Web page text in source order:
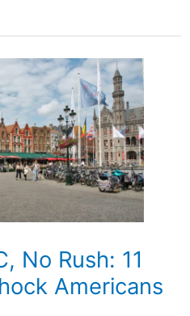
No Rush: 11
Americans